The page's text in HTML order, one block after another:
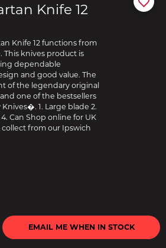
Knife 12
Knife 12 functions from
This knives product is
dependable
and good value. The
of the legendary original
one of the bestsellers
1. Large blade 2.
Can Shop online for UK
collect from our Ipswich
EMAIL ME WHEN IN STOCK